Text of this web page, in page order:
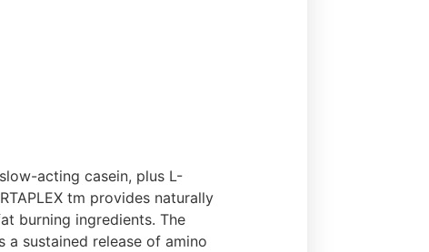
acting casein, plus L-
tm provides naturally
burning ingredients. The
a sustained release of amino